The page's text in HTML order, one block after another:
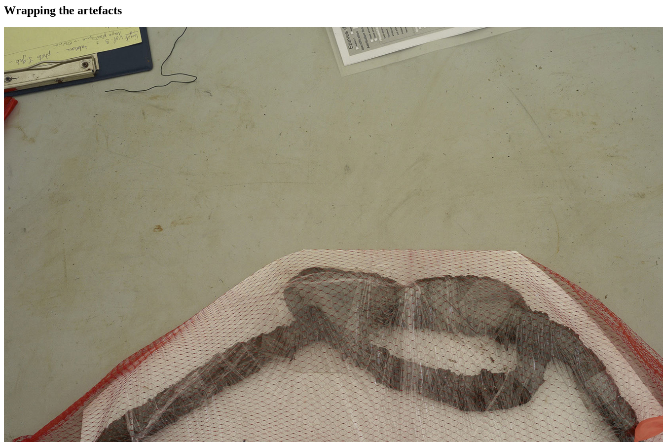
Wrapping the artefacts